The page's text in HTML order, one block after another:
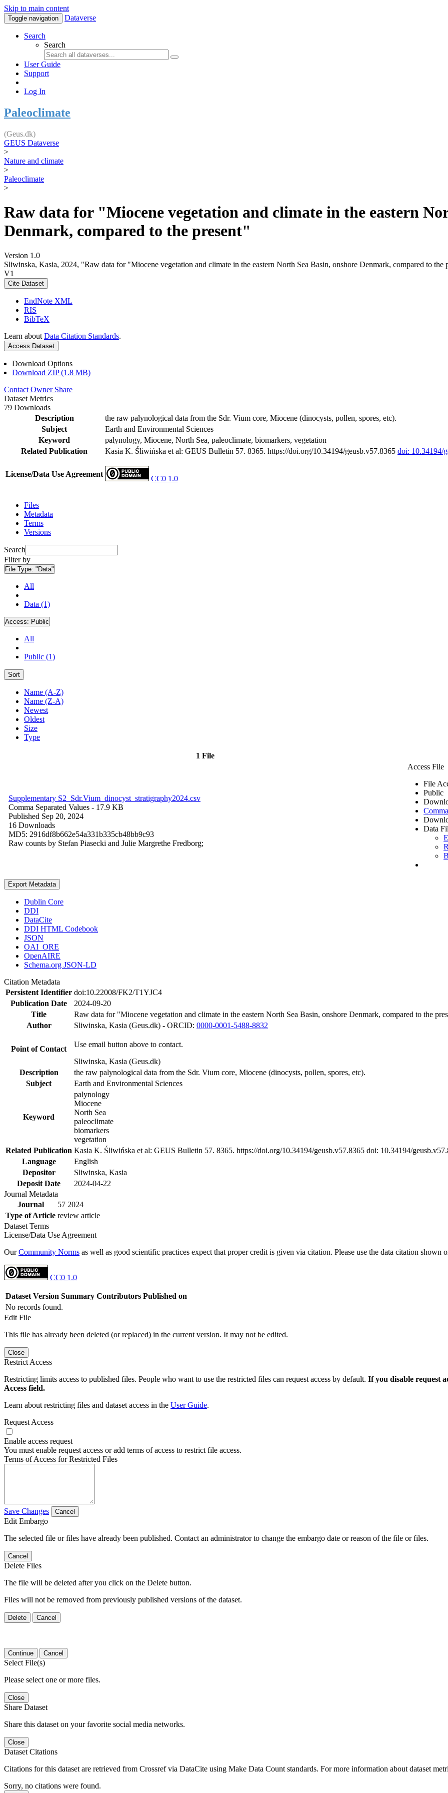
Skip to main content
Toggle navigation Dataverse
Search
Search
User Guide
Support
Log In
Paleoclimate
(Geus.dk)
GEUS Dataverse
>
Nature and climate
>
Paleoclimate
>
Raw data for "Miocene vegetation and climate in the eastern
Denmark, compared to the present"
Version 1.0
Sliwinska, Kasia, 2024, "Raw data for "Miocene vegetation and climate in the eastern North Sea Basin, onshore Denmark, compared to the
V1
Cite Dataset
EndNote XML
RIS
BibTeX
Learn about Data Citation Standards.
Access Dataset
Download Options
Download ZIP (1.8 MB)
Contact Owner Share
Dataset Metrics
79 Downloads
Description
the raw palynological data from the Sdr. Vium core, Miocene (dinocysts, pollen, spores, etc).
Subject
Earth and Environmental Sciences
Keyword
palynology, Miocene, North Sea, paleoclimate, biomarkers, vegetation
Related Publication
Kasia K. Śliwińska et al: GEUS Bulletin 57. 8365. https://doi.org/10.34194/geusb.v57.8365 doi: 10.34194/
License/Data Use Agreement
CC0 1.0
Files
Metadata
Terms
Versions
Search
Filter by
File Type: "Data"
All
Data (1)
Access: Public
All
Public (1)
Sort
Name (A-Z)
Name (Z-A)
Newest
Oldest
Size
Type
1 File
Supplementary S2_Sdr.Vium_dinocyst_stratigraphy2024.csv
Comma Separated Values - 17.9 KB
Published Sep 20, 2024
16 Downloads
MD5: 2916df8b662e54a331b335cb48bb9c93
Raw counts by Stefan Piasecki and Julie Margrethe Fredborg;
Access File
File
Public
Data
Export Metadata
Dublin Core
DDI
DataCite
DDI HTML Codebook
JSON
OAI_ORE
OpenAIRE
Schema.org JSON-LD
Citation Metadata
Persistent Identifier doi:10.22008/FK2/T1YJC4
Publication Date
2024-09-20
Title
Raw data for "Miocene vegetation and climate in the eastern North Sea Basin, onshore Denmark, compared to the
Author
Sliwinska, Kasia (Geus.dk) - ORCID: 0000-0001-5488-8832
Point of Contact
Use email button above to contact.
Sliwinska, Kasia (Geus.dk)
Description
the raw palynological data from the Sdr. Vium core, Miocene (dinocysts, pollen, spores, etc).
Subject
Earth and Environmental Sciences
Keyword
palynology
Miocene
North Sea
paleoclimate
biomarkers
vegetation
Related Publication Kasia K. Śliwińska et al: GEUS Bulletin 57. 8365. https://doi.org/10.34194/geusb.v57.8365 doi: 10.34194/
Language
English
Depositor
Sliwinska, Kasia
Deposit Date
2024-04-22
Journal Metadata
Journal
57 2024
Type of Article review article
Dataset Terms
License/Data Use Agreement
OurCommunity Norms as well as good scientific practices expect that proper credit is given via citation. Please use the data citation shown
CC0 1.0
Dataset Version Summary Contributors Published on
No records found.
Edit File
This file has already been deleted (or replaced) in the current version. It may not be edited.
Close
Restrict Access
Restricting limits access to published files. People who want to use the restricted files can request access by default. If you disable request
Access field.
Learn about restricting files and dataset access in the User Guide.
Request Access
Enable access request
You must enable request access or add terms of access to restrict file access.
Terms of Access for Restricted Files
Save Changes Cancel
Edit Embargo
The selected file or files have already been published. Contact an administrator to change the embargo date or reason of the file or files.
Cancel
Delete Files
The file will be deleted after you click on the Delete button.
Files will not be removed from previously published versions of the dataset.
Delete Cancel
Continue Cancel
Select File(s)
Please select one or more files.
Close
Share Dataset
Share this dataset on your favorite social media networks.
Close
Dataset Citations
Citations for this dataset are retrieved from Crossref via DataCite using Make Data Count standards. For more information about dataset
Sorry, no citations were found.